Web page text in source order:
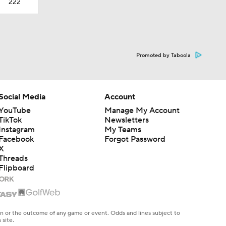
222
Promoted by Taboola
Media
Account
Manage My Account
Newsletters
My Teams
Forgot Password
the outcome of any game or event. Odds and lines subject to
site.